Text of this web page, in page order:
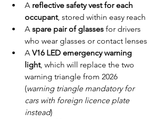
A reflective safety vest for each
occupant, stored within easy reach
A spare pair of glasses for drivers
who wear glasses or contact lenses
A V16 LED emergency warning
light, which will replace the two
warning triangle from 2026
(warning triangle mandatory for
cars with foreign licence plate
instead)